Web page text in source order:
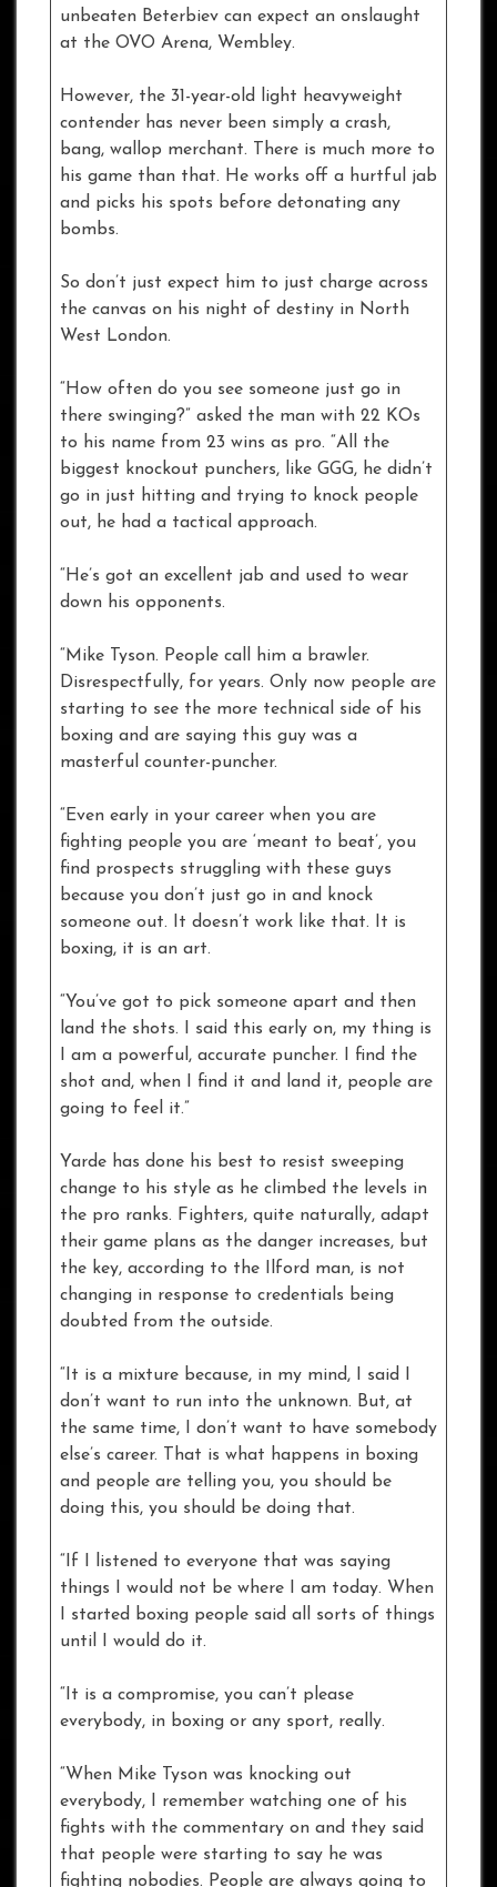
unbeaten Beterbiev can expect an onslaught
at the OVO Arena, Wembley.
However, the 31-year-old light heavyweight
contender has never been simply a crash,
bang, wallop merchant. There is much more to
his game than that. He works off a hurtful jab
and picks his spots before detonating any
bombs.
So don’t just expect him to just charge across
the canvas on his night of destiny in North
West London.
“How often do you see someone just go in
there swinging?” asked the man with 22 KOs
to his name from 23 wins as pro. “All the
biggest knockout punchers, like GGG, he didn’t
go in just hitting and trying to knock people
out, he had a tactical approach.
“He’s got an excellent jab and used to wear
down his opponents.
“Mike Tyson. People call him a brawler.
Disrespectfully, for years. Only now people are
starting to see the more technical side of his
boxing and are saying this guy was a
masterful counter-puncher.
“Even early in your career when you are
fighting people you are ‘meant to beat’, you
find prospects struggling with these guys
because you don’t just go in and knock
someone out. It doesn’t work like that. It is
boxing, it is an art.
“You’ve got to pick someone apart and then
land the shots. I said this early on, my thing is
I am a powerful, accurate puncher. I find the
shot and, when I find it and land it, people are
going to feel it.”
Yarde has done his best to resist sweeping
change to his style as he climbed the levels in
the pro ranks. Fighters, quite naturally, adapt
their game plans as the danger increases, but
the key, according to the Ilford man, is not
changing in response to credentials being
doubted from the outside.
“It is a mixture because, in my mind, I said I
don’t want to run into the unknown. But, at
the same time, I don’t want to have somebody
else’s career. That is what happens in boxing
and people are telling you, you should be
doing this, you should be doing that.
“If I listened to everyone that was saying
things I would not be where I am today. When
I started boxing people said all sorts of things
until I would do it.
“It is a compromise, you can’t please
everybody, in boxing or any sport, really.
“When Mike Tyson was knocking out
everybody, I remember watching one of his
fights with the commentary on and they said
that people were starting to say he was
fighting nobodies. People are always going to